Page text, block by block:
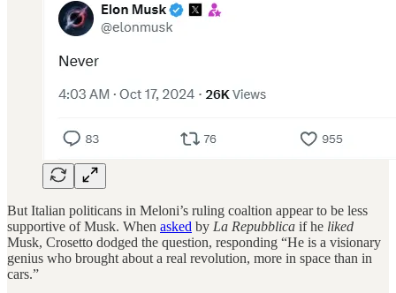
But Italian politicans in Meloni’s ruling coaltion appear to be less
supportive of Musk. When asked by La Repubblica if he liked
Musk, Crosetto dodged the question, responding “He is a visionary
genius who brought about a real revolution, more in space than in
cars.”